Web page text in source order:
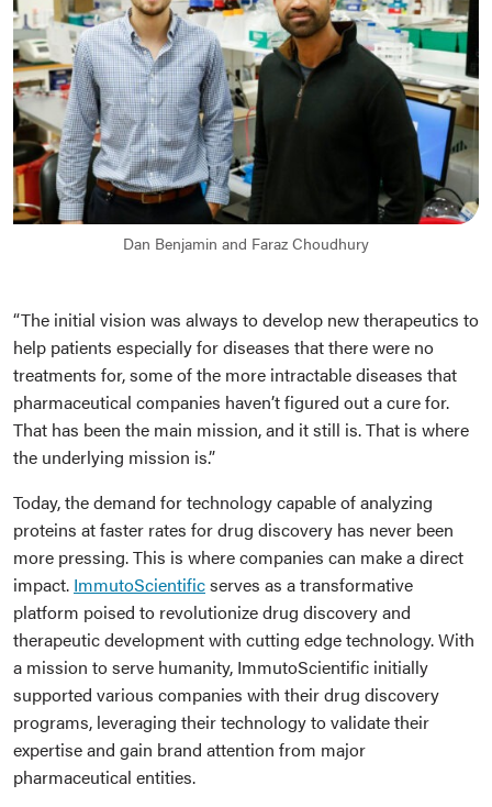
Dan Benjamin and Faraz Choudhury
“The initial vision was always to develop new therapeutics to
help patients especially for diseases that there were no
treatments for, some of the more intractable diseases that
pharmaceutical companies haven’t figured out a cure for.
That has been the main mission, and it still is. That is where
the underlying mission is.”
Today, the demand for technology capable of analyzing
proteins at faster rates for drug discovery has never been
more pressing. This is where companies can make a direct
impact. ImmutoScientificserves as a transformative
platform poised to revolutionize drug discovery and
therapeutic development with cutting edge technology. With
a mission to serve humanity, ImmutoScientific initially
supported various companies with their drug discovery
programs, leveraging their technology to validate their
expertise and gain brand attention from major
pharmaceutical entities.